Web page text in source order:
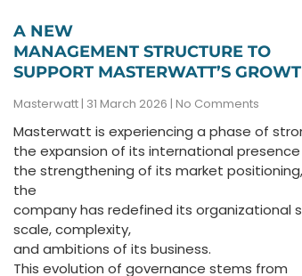
A NEW
MANAGEMENT STRUCTURE TO
SUPPORT MASTERWATT’S
Masterwatt 31 March 2026 No Comments
Masterwatt is experiencing a phase of
the expansion of its international presence
the strengthening of its market positioning,
the
company has redefined its organizational
scale, complexity,
and ambitions of its business.
This evolution of governance stems from